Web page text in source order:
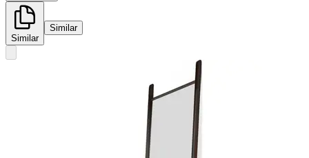
Similar
Similar